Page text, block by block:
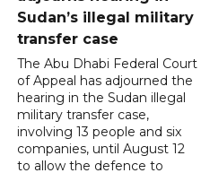
Sudan’s illegal military
transfer case
The Abu Dhabi Federal Court
of Appeal has adjourned the
hearing in the Sudan illegal
military transfer case,
involving 13 people and six
companies, until August 12
to allow the defence to